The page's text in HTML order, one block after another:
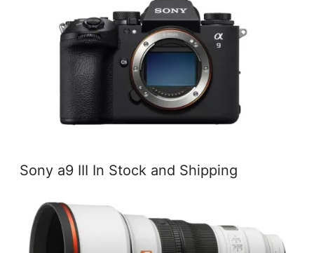
Sony a9 III In Stock and Shipping